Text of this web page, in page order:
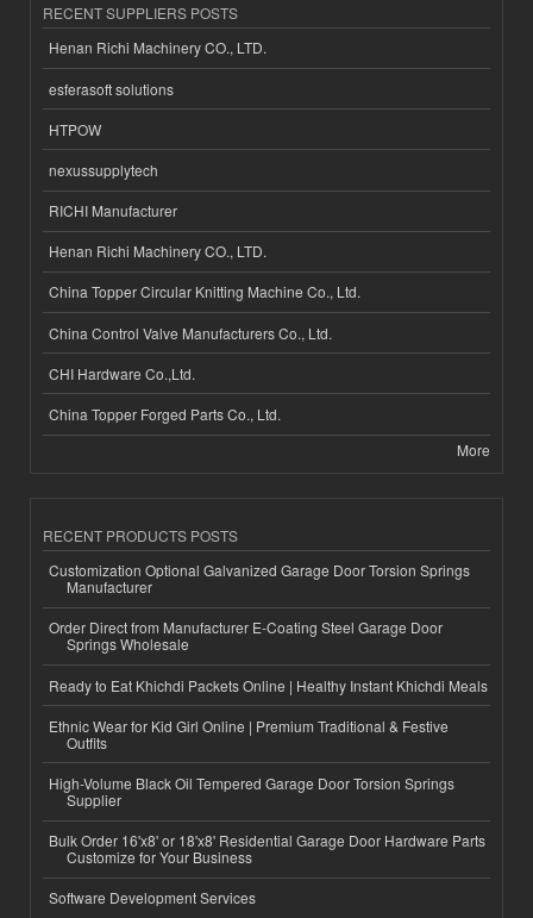
RECENT SUPPLIERS POSTS
Henan Richi Machinery CO., LTD.
esferasoft solutions
HTPOW
nexussupplytech
RICHI Manufacturer
Henan Richi Machinery CO., LTD.
China Topper Circular Knitting Machine Co., Ltd.
China Control Valve Manufacturers Co., Ltd.
CHI Hardware Co.,Ltd.
China Topper Forged Parts Co., Ltd.
More
RECENT PRODUCTS POSTS
Customization Optional Galvanized Garage Door Torsion Springs
Manufacturer
Order Direct from Manufacturer E-Coating Steel Garage Door
Springs Wholesale
Ready to Eat Khichdi Packets Online | Healthy Instant Khichdi Meals
Ethnic Wear for Kid Girl Online | Premium Traditional & Festive
Outfits
High-Volume Black Oil Tempered Garage Door Torsion Springs
Supplier
Bulk Order 16'x8' or 18'x8' Residential Garage Door Hardware Parts
Customize for Your Business
Software Development Services